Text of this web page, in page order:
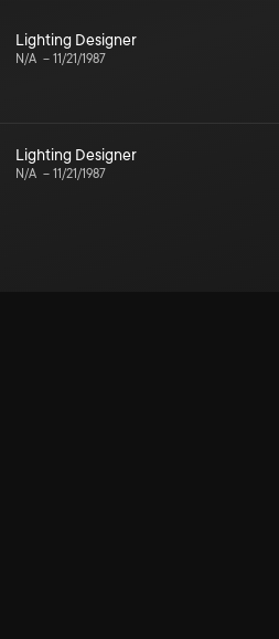
Lighting Designer
N/A – 11/21/1987
Lighting Designer
N/A – 11/21/1987